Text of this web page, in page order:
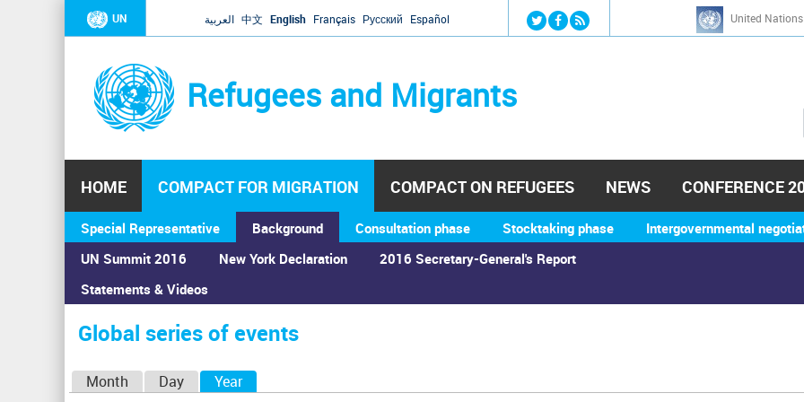
Jump to navigation
UN العربية 中文 English Français Русский Español United
Refugees and Migrants
h
HOME COMPACT FOR MIGRATION
Special Representative
Background
UN Summit 2016
Statements & Videos
New York Declaration 2016 Secretary-General's Report
Consultation phase Stocktaking phase Intergovernmental
COMPACT ON REFUGEES NEWS CONFERENCE
You
are
here
Home›Calendar ›Global series of events
Global series of events
Month Day Year(active tab)